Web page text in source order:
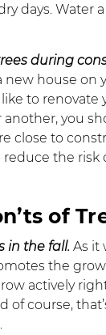
days. Water
during
house on
to renovate
another, you
close to
reduce the
of
in the fall. As it
the
actively
of course,